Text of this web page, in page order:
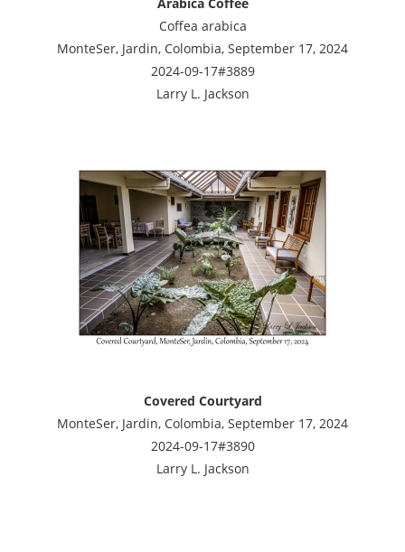
Coffea arabica
MonteSer, Jardin, Colombia, September 17, 2024
2024-09-17#3889
Larry L. Jackson
Covered Courtyard
MonteSer, Jardin, Colombia, September 17, 2024
2024-09-17#3890
Larry L. Jackson